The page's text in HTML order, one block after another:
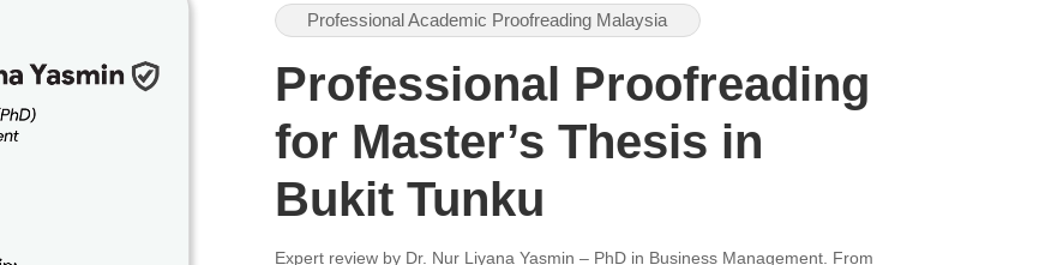
Professional Academic Proofreading Malaysia
Professional Proofreading
for Master’s Thesis in
Bukit Tunku
Expert review by Dr. Nur Liyana Yasmin – PhD in Business Management. From